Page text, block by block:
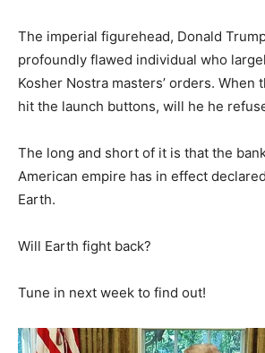
The imperial figurehead, Donald
profoundly flawed individual who
Kosher Nostra masters’ orders. When
hit the launch buttons, will he he
The long and short of it is that the
American empire has in effect
Earth.
Will Earth fight back?
Tune in next week to find out!